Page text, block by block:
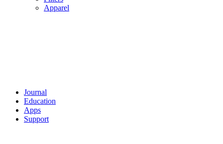
Apparel
Journal
Education
Apps
Support